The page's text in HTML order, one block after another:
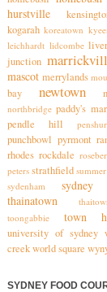
hurstville
kogarah koreatown
leichhardt lidcombe
junction
mascot merrylands
bay
newtown
northbridge paddy's
pendle hill
punchbowl pyrmont
rhodes rockdale
peters strathfield
sydenham sydney
thainatown
toongabbie
town
university of sydney
creekworld square
SYDNEY FOOD